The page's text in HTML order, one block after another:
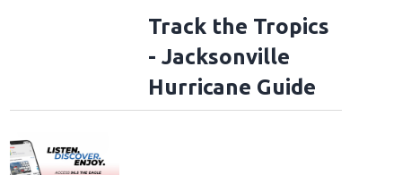
Track the Tropics
- Jacksonville
Hurricane Guide